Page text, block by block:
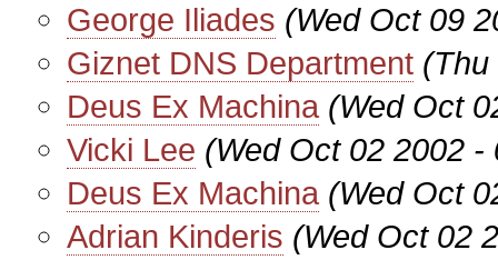
George Iliades (Wed Oct 09
Giznet DNS Department (Thu
Deus Ex Machina (Wed Oct
Vicki Lee (Wed Oct 02 2002 -
Deus Ex Machina (Wed Oct
Adrian Kinderis (Wed Oct 02